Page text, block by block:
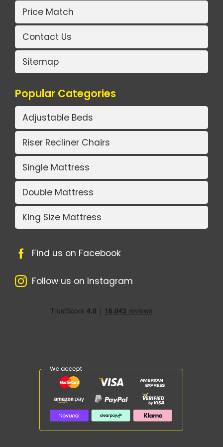
Price Match
Contact Us
Sitemap
Popular Categories
Adjustable Beds
Riser Recliner Chairs
Single Mattress
Double Mattress
King Size Mattress
Find us on Facebook
Follow us on Instagram